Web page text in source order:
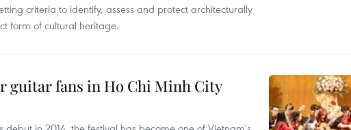
criteria to identify, assess and protect architecturally
form of cultural heritage.
guitar fans in Ho Chi Minh City